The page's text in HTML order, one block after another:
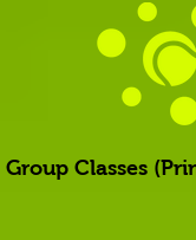
Group Classes